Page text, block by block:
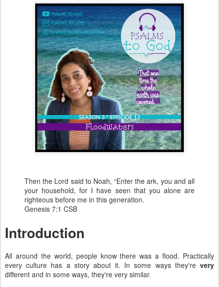
Then the Lord said to Noah, “Enter the ark, you and all
your household, for I have seen that you alone are
righteous before me in this generation.
Genesis 7:1 CSB
Introduction
All around the world, people know there was a flood. Practically
every culture has a story about it. In some ways they're very
different and in some ways, they're very similar.